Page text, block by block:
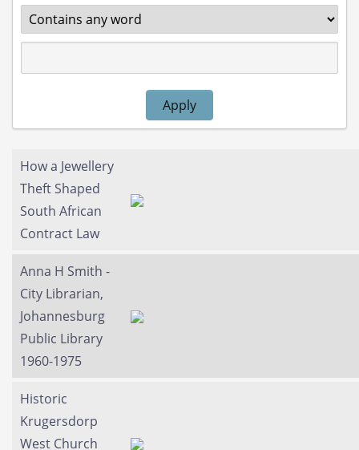
Operator
Apply
How a Jewellery
Theft Shaped
South African
Contract Law
Anna H Smith -
City Librarian,
Johannesburg
Public Library
1960-1975
Historic
Krugersdorp
West Church